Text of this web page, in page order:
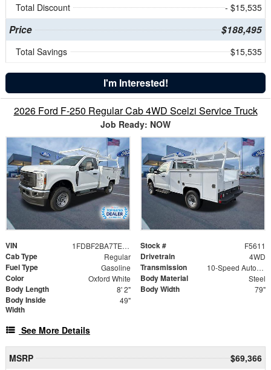
Total Discount
- $15,535
Price $188,495
Total Savings $15,535
I'm Interested!
2026 Ford F-250 Regular Cab 4WD Scelzi Service Truck
Job Ready: NOW
VIN 1FDBF2BA7TED37874 Stock # F5611
Cab Type Regular Drivetrain 4WD
Fuel Type Gasoline Transmission 10-Speed Automatic
Color Oxford White Body Material Steel
Body Length 8' 2" Body Width 79"
Body Inside
Width
49"
See More Details
MSRP $69,366